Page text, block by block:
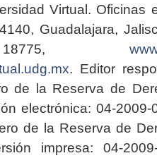
Virtual. Oficinas
Guadalajara,
. Editor
de la Reserva de
electrónica: 04-2009-
de la Reserva de
impresa: 04-2009-